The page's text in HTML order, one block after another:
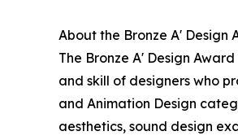
About the Bronze A' Design
The Bronze A' Design
and skill of designers who
and Animation Design
aesthetics, sound design